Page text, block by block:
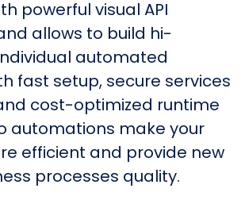
powerful visual API
allows to build hi-
automated
fast setup, secure services
cost-optimized runtime
automations make your
efficient and provide new
processes quality.